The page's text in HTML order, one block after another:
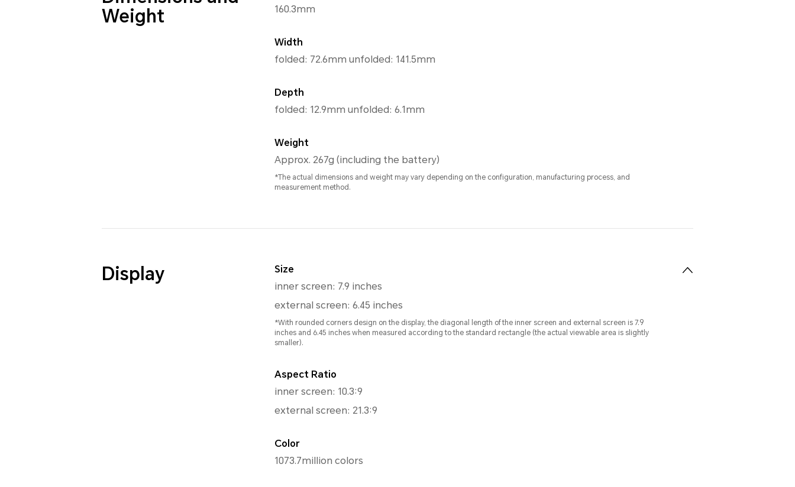
Weight
160.3mm
Width
folded: 72.6mm unfolded: 141.5mm
Depth
folded: 12.9mm unfolded: 6.1mm
Weight
Approx. 267g (including the battery)
*The actual dimensions and weight may vary depending on the configuration, manufacturing process, and
measurement method.
Display
Size
inner screen: 7.9 inches
external screen: 6.45 inches
*With rounded corners design on the display, the diagonal length of the inner screen and external screen is 7.9
inches and 6.45 inches when measured according to the standard rectangle (the actual viewable area is slightly
smaller).
Aspect Ratio
inner screen: 10.3:9
external screen: 21.3:9
Color
1073.7million colors